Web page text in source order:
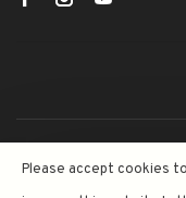
Wine&Spirits- Powered by
Lightspeed - Theme by
Please accept cookies